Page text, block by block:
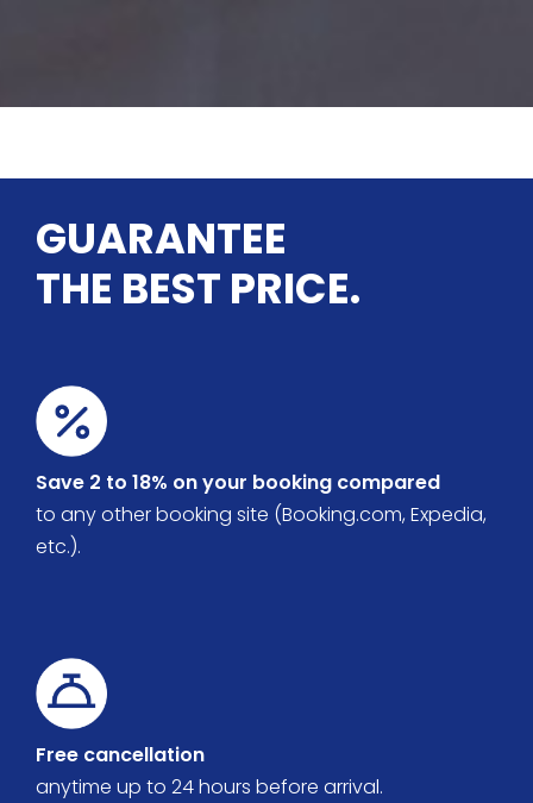
GUARANTEE
THE BEST PRICE.
Save 2 to 18% on your booking compared
to any other booking site (Booking.com, Expedia,
etc.).
Free cancellation
anytime up to 24 hours before arrival.